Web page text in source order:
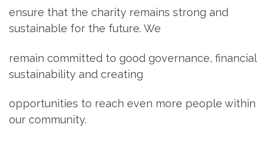
ensure that the charity remains strong and
sustainable for the future. We
remain committed to good governance, financial
sustainability and creating
opportunities to reach even more people within
our community.